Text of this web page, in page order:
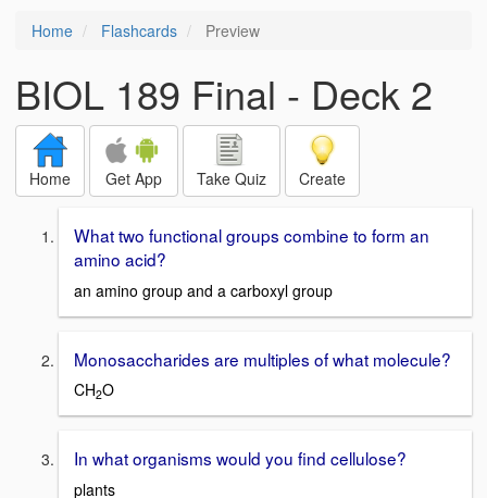
Home Flashcards Preview
BIOL 189 Final - Deck 2
Home Get App Take Quiz Create
What two functional groups combine to form an
amino acid?
an amino group and a carboxyl group
Monosaccharides are multiples of what molecule?
CH2O
In what organisms would you find cellulose?
plants